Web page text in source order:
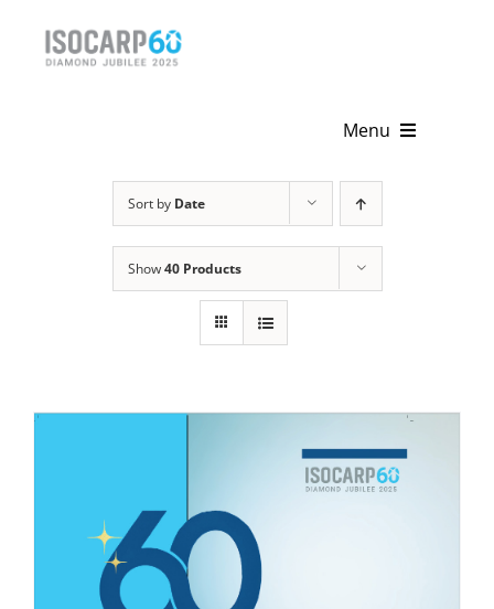
Menu
News & Events
Sort by Date
Show40 Products